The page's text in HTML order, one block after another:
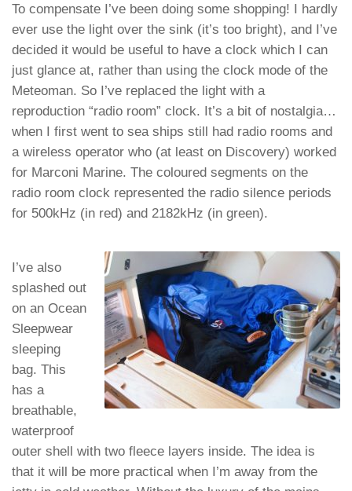
To compensate I’ve been doing some shopping! I hardly
ever use the light over the sink (it’s too bright), and I’ve
decided it would be useful to have a clock which I can
just glance at, rather than using the clock mode of the
Meteoman. So I’ve replaced the light with a
reproduction “radio room” clock. It’s a bit of nostalgia…
when I first went to sea ships still had radio rooms and
a wireless operator who (at least on Discovery) worked
for Marconi Marine. The coloured segments on the
radio room clock represented the radio silence periods
for 500kHz (in red) and 2182kHz (in green).
I’ve also
splashed out
on an Ocean
Sleepwear
sleeping
bag. This
has a
breathable,
waterproof
outer shell with two fleece layers inside. The idea is
that it will be more practical when I’m away from the